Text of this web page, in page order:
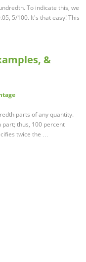
To indicate this, we
5/100. It's that easy! This
&
parts of any quantity.
part; thus, 100 percent
twice the …